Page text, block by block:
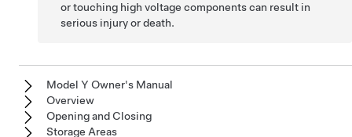
or touching high voltage components can result in
serious injury or death.
Model Y Owner's Manual
Overview
Opening and Closing
Storage Areas